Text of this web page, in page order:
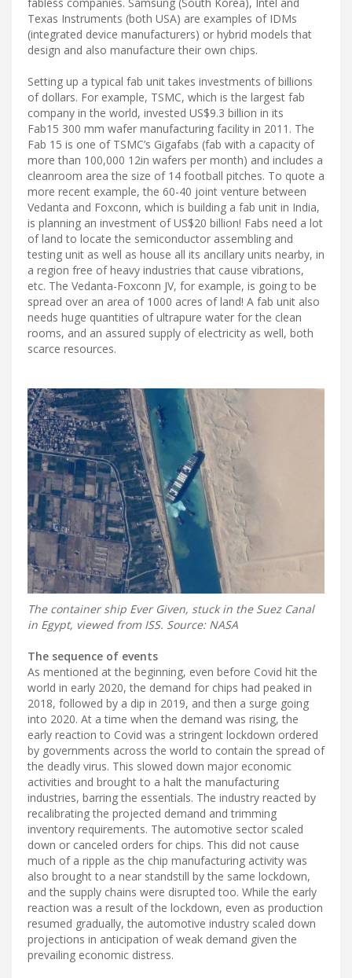
Texas Instruments (both USA) are examples of IDMs
(integrated device manufacturers) or hybrid models that
design and also manufacture their own chips.
Setting up a typical fab unit takes investments of billions
of dollars. For example, TSMC, which is the largest fab
company in the world, invested US$9.3 billion in its
Fab15 300 mm wafer manufacturing facility in 2011. The
Fab 15 is one of TSMC’s Gigafabs (fab with a capacity of
more than 100,000 12in wafers per month) and includes a
cleanroom area the size of 14 football pitches. To quote a
more recent example, the 60-40 joint venture between
Vedanta and Foxconn, which is building a fab unit in India,
is planning an investment of US$20 billion! Fabs need a lot
of land to locate the semiconductor assembling and
testing unit as well as house all its ancillary units nearby, in
a region free of heavy industries that cause vibrations,
etc. The Vedanta-Foxconn JV, for example, is going to be
spread over an area of 1000 acres of land! A fab unit also
needs huge quantities of ultrapure water for the clean
rooms, and an assured supply of electricity as well, both
scarce resources.
The container ship Ever Given, stuck in the Suez Canal
in Egypt, viewed from ISS. Source: NASA
The sequence of events
As mentioned at the beginning, even before Covid hit the
world in early 2020, the demand for chips had peaked in
2018, followed by a dip in 2019, and then a surge going
into 2020. At a time when the demand was rising, the
early reaction to Covid was a stringent lockdown ordered
by governments across the world to contain the spread of
the deadly virus. This slowed down major economic
activities and brought to a halt the manufacturing
industries, barring the essentials. The industry reacted by
recalibrating the projected demand and trimming
inventory requirements. The automotive sector scaled
down or canceled orders for chips. This did not cause
much of a ripple as the chip manufacturing activity was
also brought to a near standstill by the same lockdown,
and the supply chains were disrupted too. While the early
reaction was a result of the lockdown, even as production
resumed gradually, the automotive industry scaled down
projections in anticipation of weak demand given the
prevailing economic distress.